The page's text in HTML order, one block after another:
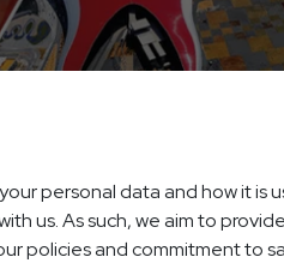
personal data and how it is
us. As such, we aim to
policies and commitment to